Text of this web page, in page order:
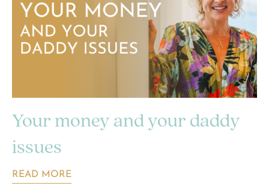
Your money and your daddy
issues
READ MORE